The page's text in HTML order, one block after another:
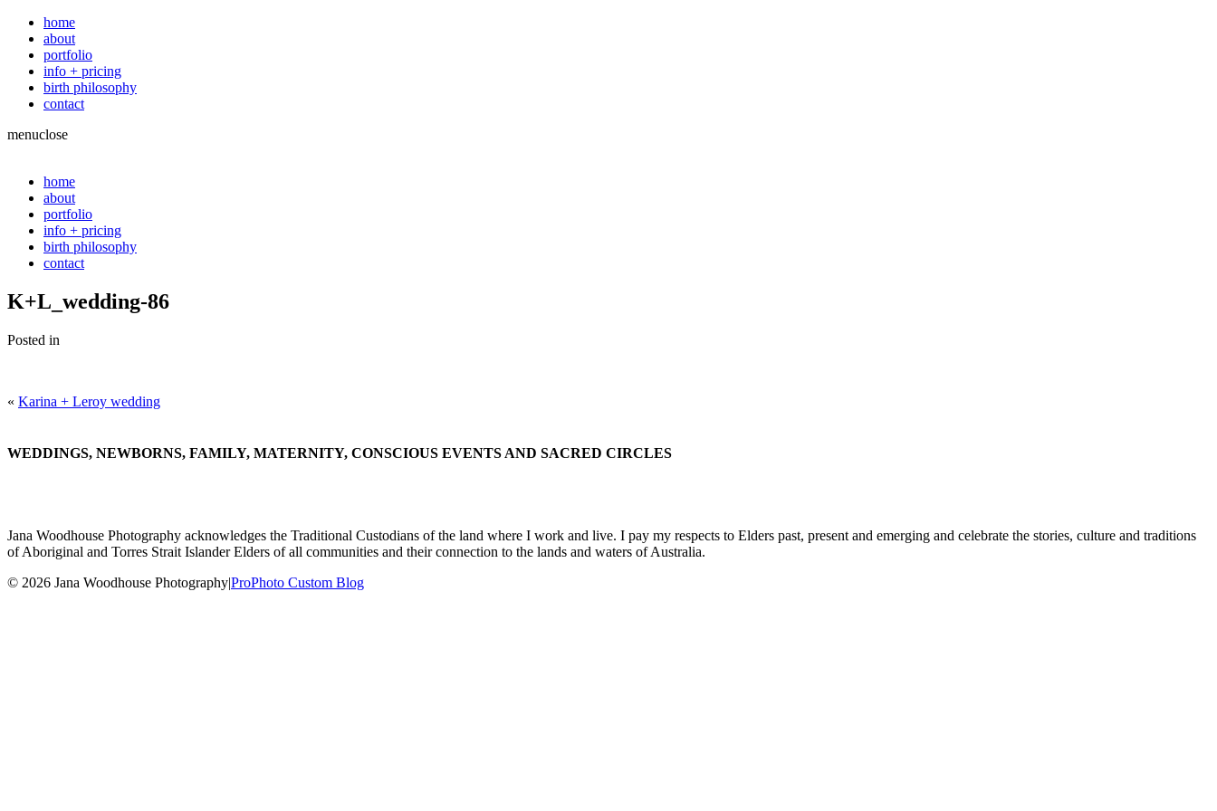
home
about
portfolio
info + pricing
birth philosophy
contact
menuclose
home
about
portfolio
info + pricing
birth philosophy
contact
K+L_wedding-86
Posted in
« Karina + Leroy wedding
WEDDINGS, NEWBORNS, FAMILY, MATERNITY, CONSCIOUS EVENTS AND SACRED CIRCLES
Jana Woodhouse Photography acknowledges the Traditional Custodians of the land where I work and live. I pay my respects to Elders past, present and emerging and celebrate the stories, culture and traditions
of Aboriginal and Torres Strait Islander Elders of all communities and their connection to the lands and waters of Australia.
© 2026 Jana Woodhouse Photography|ProPhoto Custom Blog